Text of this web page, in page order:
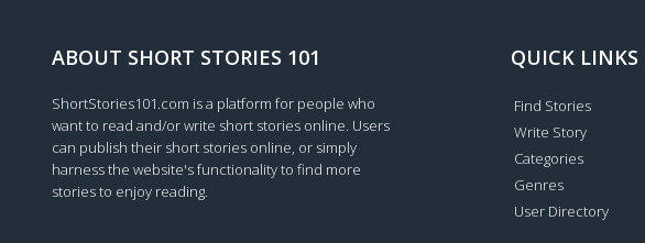
ABOUT SHORT STORIES 101
ShortStories101.com is a platform for people who
want to read and/or write short stories online. Users
can publish their short stories online, or simply
harness the website's functionality to find more
stories to enjoy reading.
QUICK LINKS
Find Stories
Write Story
Categories
Genres
User Directory